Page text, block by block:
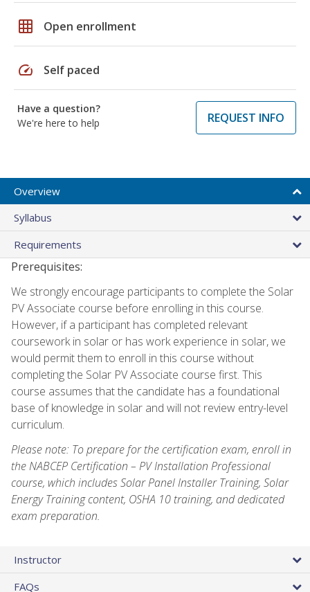
grid_on Open enrollment
speed Self paced
Have a question?
We're here to help
REQUEST INFO
Overview
Syllabus
Requirements
Prerequisites:
We strongly encourage participants to complete the Solar
PV Associate course before enrolling in this course.
However, if a participant has completed relevant
coursework in solar or has work experience in solar, we
would permit them to enroll in this course without
completing the Solar PV Associate course first. This
course assumes that the candidate has a foundational
base of knowledge in solar and will not review entry-level
curriculum.
Please note: To prepare for the certification exam, enroll in
the NABCEP Certification – PV Installation Professional
course, which includes Solar Panel Installer Training, Solar
Energy Training content, OSHA 10 training, and dedicated
exam preparation.
Instructor
FAQs